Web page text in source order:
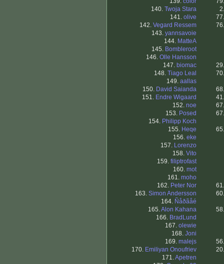
140. Twoja Stara
141. olive
142. Vegard Ressem
143. yannsavoie
144. MatteA
145. Bombleroot
146. Olle Hansson
147. biomac
148. Tiago Leal
149. aallas
150. David Saianda
151. Endre Wigaard
152. noe
153. Posed
154. Philipp Koch
155. Heqe
156. eke
157. Lorenzo
158. Vito
159. filiptrofast
160. mot
161. moho
162. Peter Nor
163. Simon Andersson
164. Ñåðãåé
165.Alon Kahana
166. BradLund
167. olewie
168. Joni
169. malejs
170. Emiliyan Onoufriev
171.Apetren